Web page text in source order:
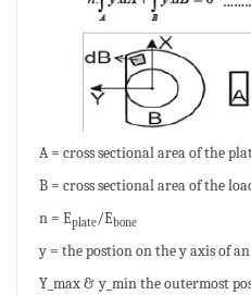
A = cross sectional area of the
B = cross sectional area of the
n = Eplate/Ebone
y = the postion on the y axis of
Y_max & y_min the outermost